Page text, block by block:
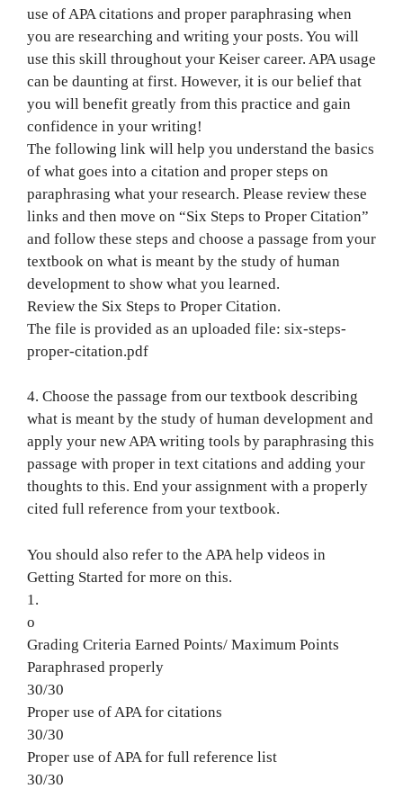
use of APA citations and proper paraphrasing when
you are researching and writing your posts. You will
use this skill throughout your Keiser career. APA usage
can be daunting at first. However, it is our belief that
you will benefit greatly from this practice and gain
confidence in your writing!
The following link will help you understand the basics
of what goes into a citation and proper steps on
paraphrasing what your research. Please review these
links and then move on “Six Steps to Proper Citation”
and follow these steps and choose a passage from your
textbook on what is meant by the study of human
development to show what you learned.
Review the Six Steps to Proper Citation.
The file is provided as an uploaded file: six-steps-
proper-citation.pdf
4. Choose the passage from our textbook describing
what is meant by the study of human development and
apply your new APA writing tools by paraphrasing this
passage with proper in text citations and adding your
thoughts to this. End your assignment with a properly
cited full reference from your textbook.
You should also refer to the APA help videos in
Getting Started for more on this.
1.
o
Grading Criteria Earned Points/ Maximum Points
Paraphrased properly
30/30
Proper use of APA for citations
30/30
Proper use of APA for full reference list
30/30